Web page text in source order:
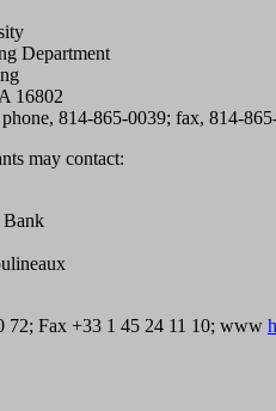
Department
16802
814-865-0039; fax, 814-
may contact:
72; Fax +33 1 45 24 11 10; www